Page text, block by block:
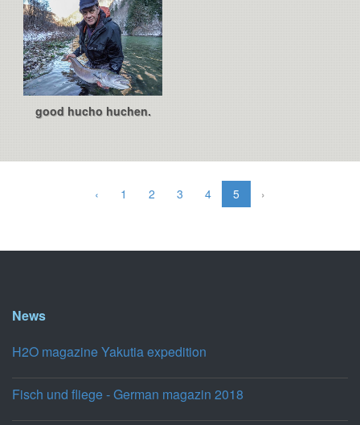
good hucho huchen.
‹ 1 2 3 4 5 ›
News
H2O magazine Yakutia expedition
Fisch und fliege - German magazin 2018